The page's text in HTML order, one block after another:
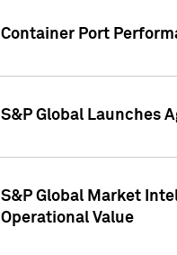
Container Port
S&P Global Launches
S&P Global Market
Operational Value